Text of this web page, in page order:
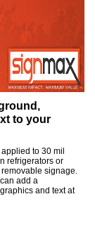
to your
to 30 mil
refrigerators or
signage.
add a
and text at